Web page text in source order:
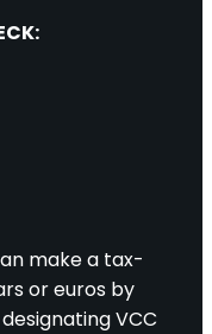
make a tax-
or euros by
VCC